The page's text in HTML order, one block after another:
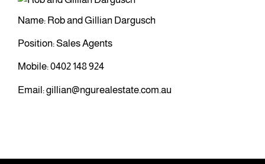
Name: Rob and Gillian Dargusch
Position: Sales Agents
Mobile:0402 148 924
Email:gillian@ngurealestate.com.au